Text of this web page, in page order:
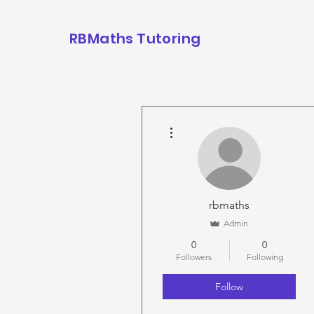
RBMaths Tutoring
rbmaths
Admin
0
Followers
0
Following
Follow